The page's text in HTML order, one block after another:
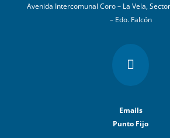
Avenida Intercomunal Coro – La Vela,
– Edo. Falcón

Emails
Punto Fijo